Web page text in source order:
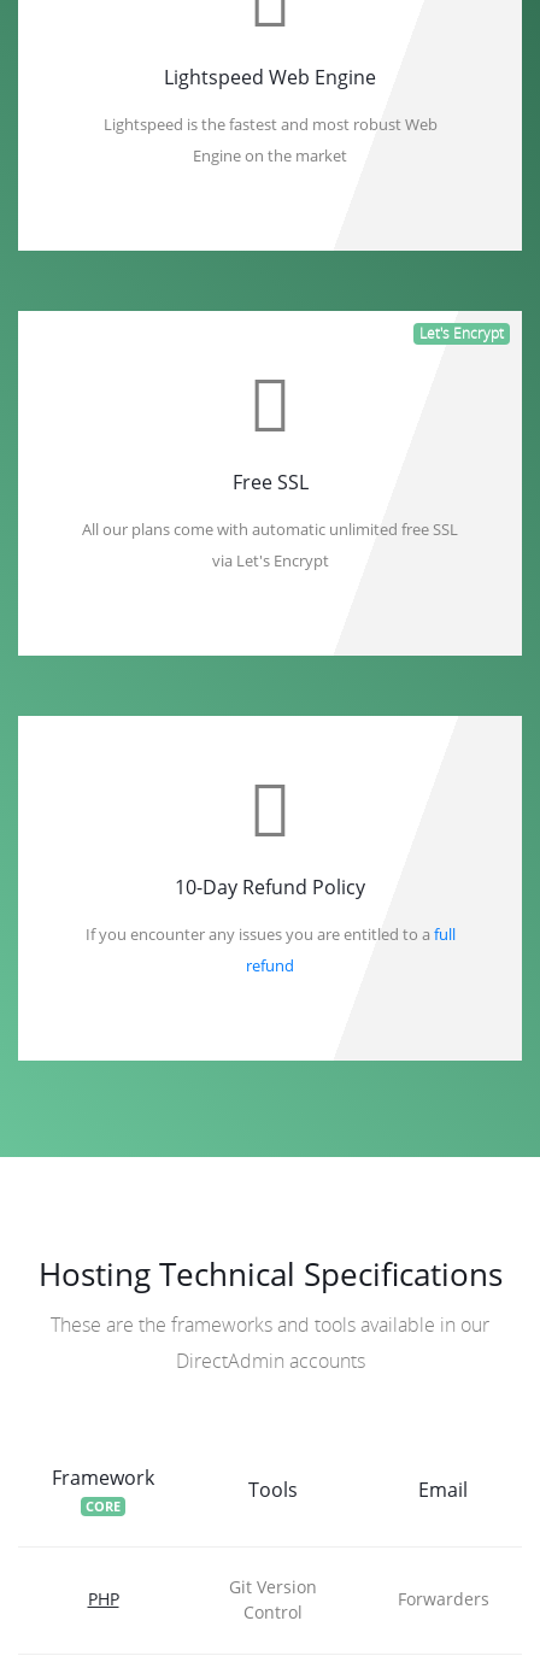
Lightspeed Web Engine
Lightspeed is the fastest and most robust Web
Engine on the market
Let's Encrypt
Free SSL
All our plans come with automatic unlimited free SSL
via Let's Encrypt
10-Day Refund Policy
If you encounter any issues you are entitled to a full
refund
Hosting Technical Specifications
These are the frameworks and tools available in our
DirectAdmin accounts
Framework
CORE
Tools Email
PHP
Git Version
Control
Forwarders